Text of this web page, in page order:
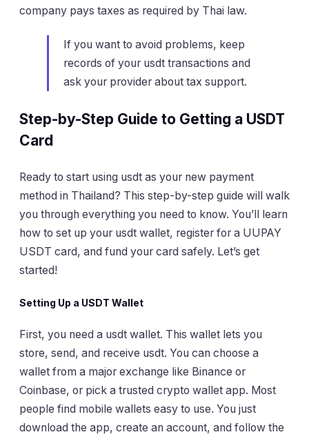
company pays taxes as required by Thai law.
If you want to avoid problems, keep
records of your usdt transactions and
ask your provider about tax support.
Step-by-Step Guide to Getting a USDT
Card
Ready to start using usdt as your new payment
method in Thailand? This step-by-step guide will walk
you through everything you need to know. You’ll learn
how to set up your usdt wallet, register for a UUPAY
USDT card, and fund your card safely. Let’s get
started!
Setting Up a USDT Wallet
First, you need a usdt wallet. This wallet lets you
store, send, and receive usdt. You can choose a
wallet from a major exchange like Binance or
Coinbase, or pick a trusted crypto wallet app. Most
people find mobile wallets easy to use. You just
download the app, create an account, and follow the